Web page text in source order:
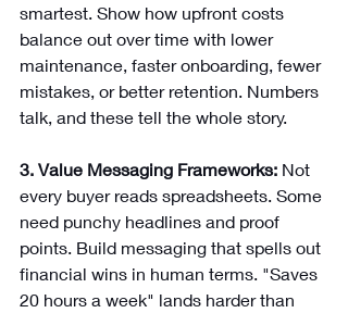
smartest. Show how upfront costs
balance out over time with lower
maintenance, faster onboarding, fewer
mistakes, or better retention. Numbers
talk, and these tell the whole story.
3. Value Messaging Frameworks: Not
every buyer reads spreadsheets. Some
need punchy headlines and proof
points. Build messaging that spells out
financial wins in human terms. "Saves
20 hours a week" lands harder than